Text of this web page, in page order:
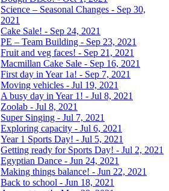
Science – Seasonal Changes - Sep 30,
2021
Cake Sale! - Sep 24, 2021
PE – Team Building - Sep 23, 2021
Fruit and veg faces! - Sep 21, 2021
Macmillan Cake Sale - Sep 16, 2021
First day in Year 1a! - Sep 7, 2021
Moving vehicles - Jul 19, 2021
A busy day in Year 1! - Jul 8, 2021
Zoolab - Jul 8, 2021
Super Singing - Jul 7, 2021
Exploring capacity - Jul 6, 2021
Year 1 Sports Day! - Jul 5, 2021
Getting ready for Sports Day! - Jul 2, 2021
Egyptian Dance - Jun 24, 2021
Making things balance! - Jun 22, 2021
Back to school - Jun 18, 2021